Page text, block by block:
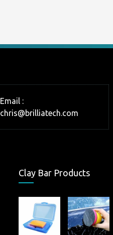
Email :
chris@brilliatech.com
Clay Bar Products